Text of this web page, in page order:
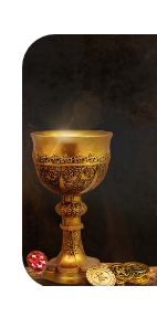
Once the roles
At various
codes, solve
Your
our web app
crime scenes,
you safely
During the
deeper into the
that the